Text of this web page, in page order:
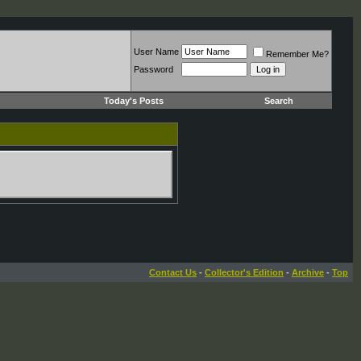
User Name
Remember Me?
Password
Today's Posts Search
Contact Us - Collector's Edition - Archive - Top